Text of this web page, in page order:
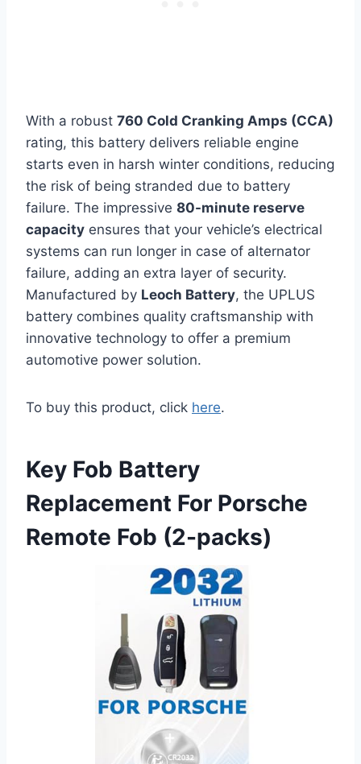
With a robust 760 Cold Cranking Amps (CCA)
rating, this battery delivers reliable engine
starts even in harsh winter conditions, reducing
the risk of being stranded due to battery
failure. The impressive 80-minute reserve
capacity ensures that your vehicle’s electrical
systems can run longer in case of alternator
failure, adding an extra layer of security.
Manufactured by Leoch Battery, the UPLUS
battery combines quality craftsmanship with
innovative technology to offer a premium
automotive power solution.
To buy this product, click here.
Key Fob Battery
Replacement For Porsche
Remote Fob (2-packs)